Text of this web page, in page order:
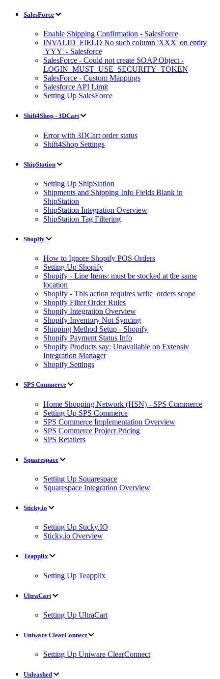
SalesForce
Enable Shipping Confirmation - SalesForce
INVALID_FIELD No such column 'XXX' on entity
'YYY' - Salesforce
SalesForce - Could not create SOAP Object -
LOGIN_MUST_USE_SECURITY_TOKEN
SalesForce - Custom Mappings
Salesforce API Limit
Setting Up SalesForce
Shift4Shop - 3DCart
Error with 3DCart order status
Shift4Shop Settings
ShipStation
Setting Up ShipStation
Shipments and Shipping Info Fields Blank in
ShipStation
ShipStation Integration Overview
ShipStation Tag Filtering
Shopify
How to Ignore Shopify POS Orders
Setting Up Shopify
Shopify - Line Items: must be stocked at the same
location
Shopify - This action requires write_orders scope
Shopify Filter Order Rules
Shopify Integration Overview
Shopify Inventory Not Syncing
Shipping Method Setup - Shopify
Shopify Payment Status Info
Shopify Products say: Unavailable on Extensiv
Integration Manager
Shopify Settings
SPS Commerce
Home Shopping Network (HSN) - SPS Commerce
Setting Up SPS Commerce
SPS Commerce Implementation Overview
SPS Commerce Project Pricing
SPS Retailers
Squarespace
Setting Up Squarespace
Squarespace Integration Overview
Sticky.io
Setting Up Sticky.IO
Sticky.io Overview
Teapplix
Setting Up Teapplix
UltraCart
Setting Up UltraCart
Uniware ClearConnect
Setting Up Uniware ClearConnect
Unleashed